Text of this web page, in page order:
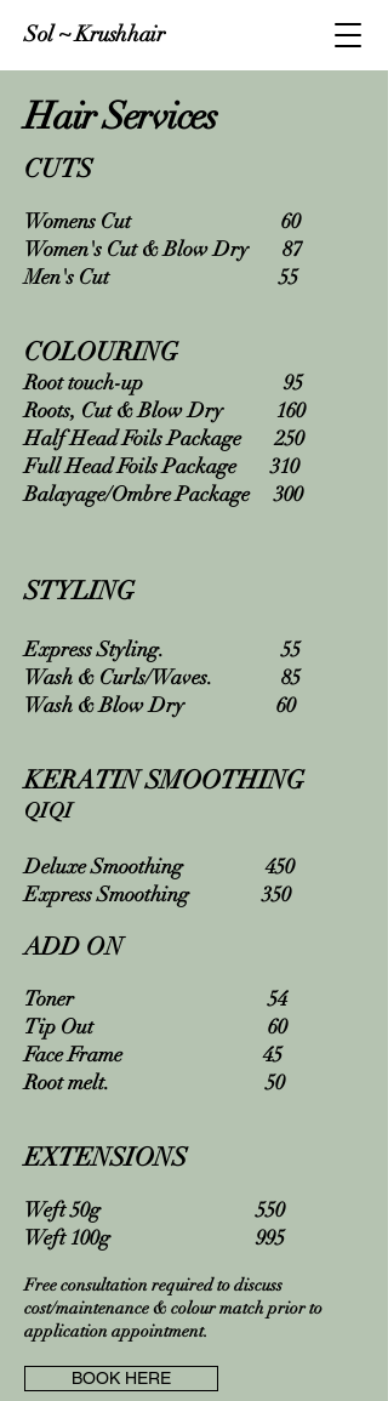
Sol ~ Krushhair
Hair Services
CUTS
Womens Cut 60
Women's Cut & Blow Dry 87
Men's Cut 55
COLOURING
Root touch-up 95
Roots, Cut & Blow Dry 160
Half Head Foils Package 250
Full Head Foils Package 310
Balayage/Ombre Package 300
STYLING
Express Styling. 55
Wash & Curls/Waves. 85
Wash & Blow Dry 60
KERATIN SMOOTHING
QIQI
Deluxe Smoothing 450
Express Smoothing 350
ADD ON
Toner 54
Tip Out 60
Face Frame 45
Root melt. 50
EXTENSIONS
Weft 50g 550
Weft 100g 995
Free consultation required to discuss
cost/maintenance & colour match prior to
application appointment.
BOOK HERE